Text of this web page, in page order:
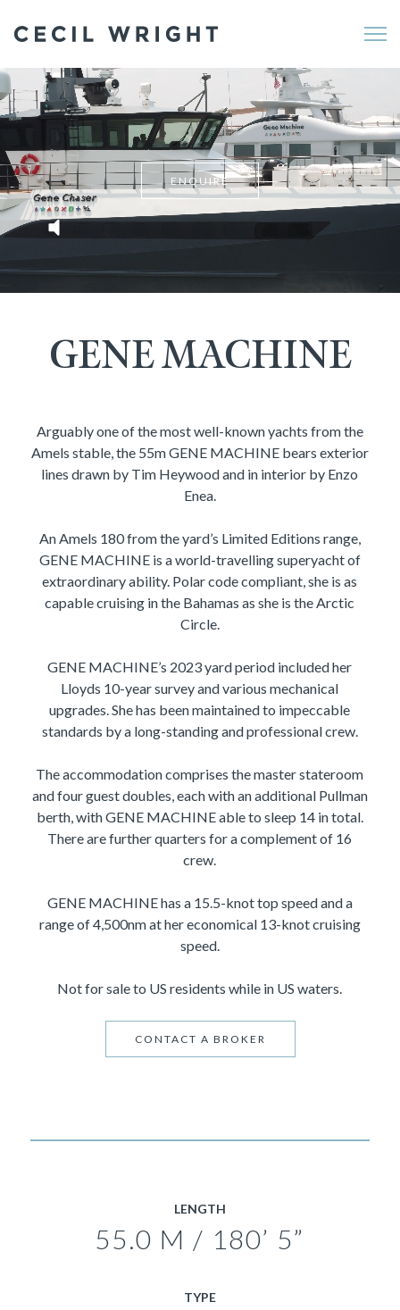
ENQUIRE
GENE MACHINE
Arguably one of the most well-known yachts from the
Amels stable, the 55m GENE MACHINE bears exterior
lines drawn by Tim Heywood and in interior by Enzo
Enea.
An Amels 180 from the yard’s Limited Editions range,
GENE MACHINE is a world-travelling superyacht of
extraordinary ability. Polar code compliant, she is as
capable cruising in the Bahamas as she is the Arctic
Circle.
GENE MACHINE’s 2023 yard period included her
Lloyds 10-year survey and various mechanical
upgrades. She has been maintained to impeccable
standards by a long-standing and professional crew.
The accommodation comprises the master stateroom
and four guest doubles, each with an additional Pullman
berth, with GENE MACHINE able to sleep 14 in total.
There are further quarters for a complement of 16
crew.
GENE MACHINE has a 15.5-knot top speed and a
range of 4,500nm at her economical 13-knot cruising
speed.
Not for sale to US residents while in US waters.
CONTACT A BROKER
LENGTH
55.0 M / 180’ 5”
TYPE